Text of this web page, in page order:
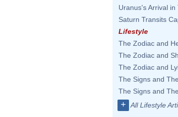
Uranus's Arrival in
Saturn Transits
Lifestyle
The Zodiac and
The Zodiac and
The Zodiac and
The Signs and
The Signs and
+ All Lifestyle